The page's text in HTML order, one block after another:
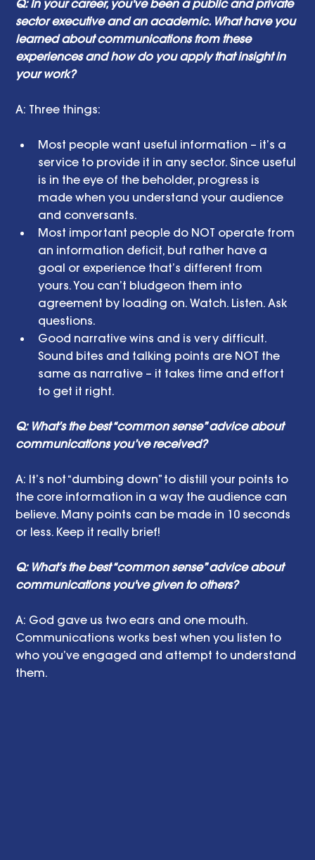
Q: In your career, you've been a public and private
sector executive and an academic. What have you
learned about communications from these
experiences and how do you apply that insight in
your work?
A: Three things:
Most people want useful information – it’s a
service to provide it in any sector. Since useful
is in the eye of the beholder, progress is
made when you understand your audience
and conversants.
Most important people do NOT operate from
an information deficit, but rather have a
goal or experience that’s different from
yours. You can’t bludgeon them into
agreement by loading on. Watch. Listen. Ask
questions.
Good narrative wins and is very difficult.
Sound bites and talking points are NOT the
same as narrative – it takes time and effort
to get it right.
Q: What’s the best “common sense” advice about
communications you’ve received?
A: It’s not “dumbing down” to distill your points to
the core information in a way the audience can
believe. Many points can be made in 10 seconds
or less. Keep it really brief!
Q: What’s the best “common sense” advice about
communications you've given to others?
A: God gave us two ears and one mouth.
Communications works best when you listen to
who you’ve engaged and attempt to understand
them.